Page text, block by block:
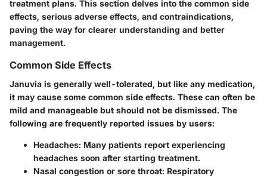
treatment plans. This section delves into the common side
effects, serious adverse effects, and contraindications,
paving the way for clearer understanding and better
management.
Common Side Effects
Januvia is generally well-tolerated, but like any medication,
it may cause some common side effects. These can often be
mild and manageable but should not be dismissed. The
following are frequently reported issues by users:
Headaches: Many patients report experiencing
headaches soon after starting treatment.
Nasal congestion or sore throat: Respiratory